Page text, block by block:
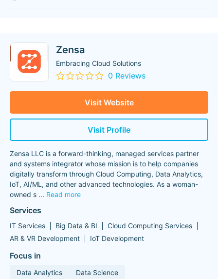
Zensa
Embracing Cloud Solutions
0 Reviews
Visit Website
Visit Profile
Zensa LLC is a forward-thinking, managed services partner
and systems integrator whose mission is to help companies
digitally transform through Cloud Computing, Data Analytics,
IoT, AI/ML, and other advanced technologies. As a woman-
owned s ... Read more
Services
IT Services Big Data & BI
Cloud Computing Services
AR & VR Development
IoT Development
Focus in
Data Analytics Data Science